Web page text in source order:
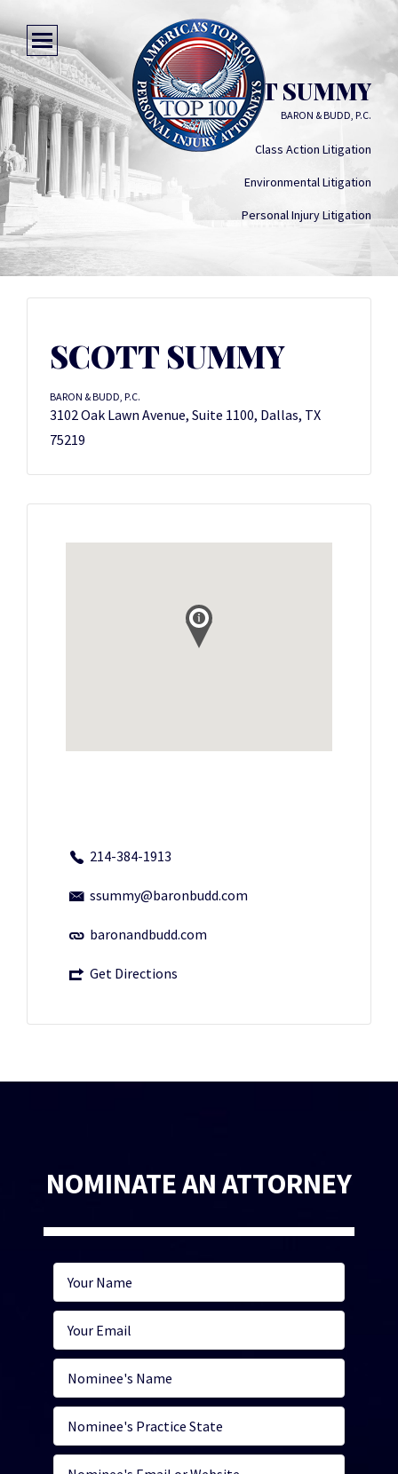
SCOTT SUMMY
BARON & BUDD, P.C.
Class Action Litigation
Environmental Litigation
Personal Injury Litigation
SCOTT SUMMY
BARON & BUDD, P.C.
3102 Oak Lawn Avenue, Suite 1100, Dallas, TX
75219
214-384-1913
ssummy@baronbudd.com
baronandbudd.com
Get Directions
NOMINATE AN ATTORNEY